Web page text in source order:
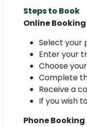
Steps to Book
Online
Select your
Enter your
Choose
Complete
Receive a
If you wish
Phone Booking